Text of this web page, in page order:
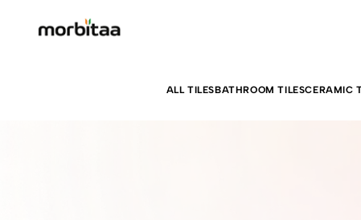
ALL TILESBATHROOM TILESCERAMIC